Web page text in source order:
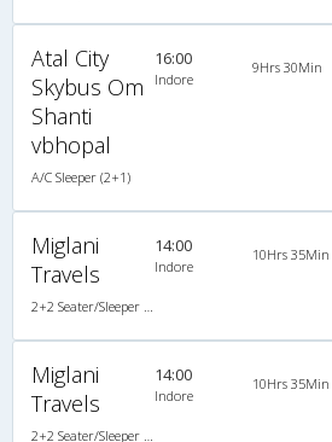
Atal City
Skybus Om
Shanti
vbhopal
A/C Sleeper (2+1)
16:00
Indore
9Hrs 30Min
Miglani
Travels
14:00
Indore
10Hrs 35Min
Miglani
Travels
14:00
Indore
10Hrs 35Min